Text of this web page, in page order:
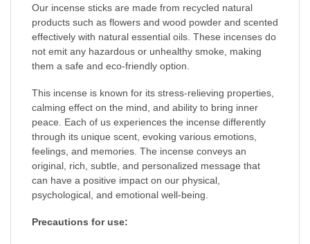
Our incense sticks are made from recycled natural
products such as flowers and wood powder and scented
effectively with natural essential oils. These incenses do
not emit any hazardous or unhealthy smoke, making
them a safe and eco-friendly option.
This incense is known for its stress-relieving properties,
calming effect on the mind, and ability to bring inner
peace. Each of us experiences the incense differently
through its unique scent, evoking various emotions,
feelings, and memories. The incense conveys an
original, rich, subtle, and personalized message that
can have a positive impact on our physical,
psychological, and emotional well-being.
Precautions for use: